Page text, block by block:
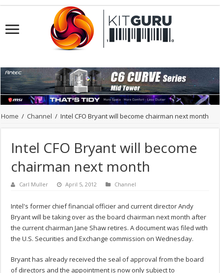
Home / Channel / Intel CFO Bryant will become chairman next month
Intel CFO Bryant will become
chairman next month
Carl Muller April 5, 2012 Channel
Intel's former chief financial officier and current director Andy
Bryant will be taking over as the board chairman next month after
the current chairman Jane Shaw retires. A document was filed with
the U.S. Securities and Exchange commission on Wednesday.
Bryant has already received the seal of approval from the board
of directors and the appointment is now only subject to